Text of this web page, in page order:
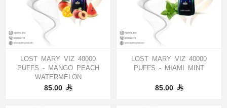
LOST MARY VIZ 40000
PUFFS - MANGO PEACH
WATERMELON
85.00
LOST MARY VIZ 40000
PUFFS - MIAMI MINT
85.00